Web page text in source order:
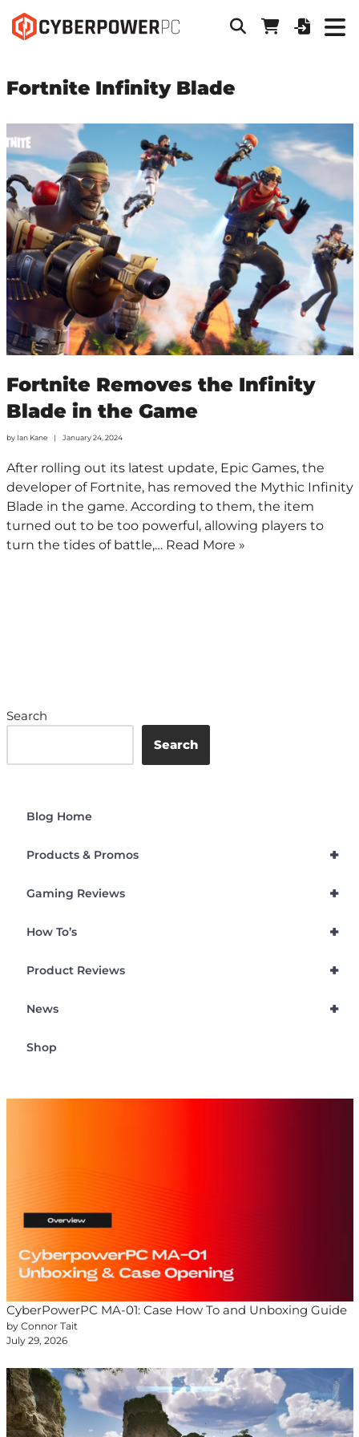
Fortnite Infinity Blade
Fortnite Removes the Infinity
Blade in the Game
by Ian Kane January 24, 2024
After rolling out its latest update, Epic Games, the
developer of Fortnite, has removed the Mythic Infinity
Blade in the game. According to them, the item
turned out to be too powerful, allowing players to
turn the tides of battle,… Read More »
Search
Search
Blog Home
+
Products & Promos
+
Gaming Reviews
+
How To’s
+
Product Reviews
+
News
Shop
CyberPowerPC MA-01: Case How To and Unboxing Guide
by Connor Tait
July 29, 2026